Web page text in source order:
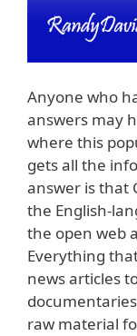
Anyone who
answers may
where this
gets all the
answer is that
the English-
the open web
Everything
news articles
raw material